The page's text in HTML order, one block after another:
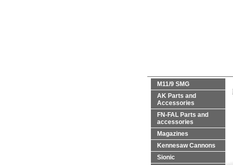
M11/9 SMG
AK Parts and
Accessories
FN-FAL Parts and
accessories
Magazines
Kennesaw Cannons
Sionic